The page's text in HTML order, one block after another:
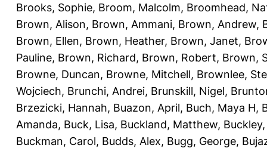
Brooks, Sophie, Broom, Malcolm, Broomhead,
Brown, Alison, Brown, Ammani, Brown, Andrew,
Brown, Ellen, Brown, Heather, Brown, Janet,
Pauline, Brown, Richard, Brown, Robert, Brown,
Browne, Duncan, Browne, Mitchell, Brownlee,
Wojciech, Brunchi, Andrei, Brunskill, Nigel,
Brzezicki, Hannah, Buazon, April, Buch, Maya H,
Amanda, Buck, Lisa, Buckland, Matthew,
Buckman, Carol, Budds, Alex, Bugg, George,